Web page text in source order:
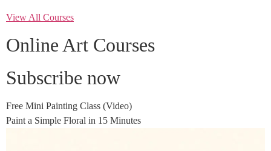
View All Courses
Online Art Courses
Subscribe now
Free Mini Painting Class (Video)
Paint a Simple Floral in 15 Minutes